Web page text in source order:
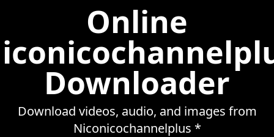
Online
Downloader
Download videos, audio, and images from
Niconicochannelplus *